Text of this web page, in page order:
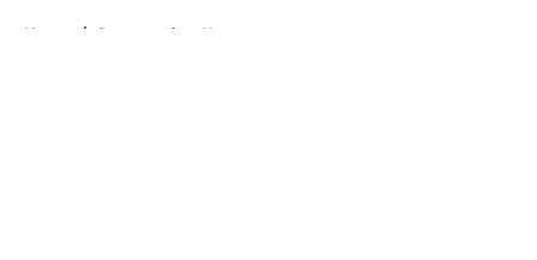
Home / Commanders News